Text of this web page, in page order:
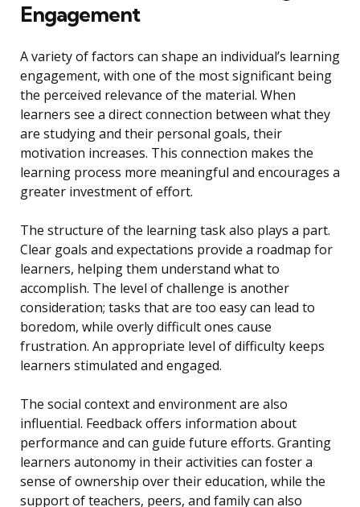
Engagement
A variety of factors can shape an individual’s learning
engagement, with one of the most significant being
the perceived relevance of the material. When
learners see a direct connection between what they
are studying and their personal goals, their
motivation increases. This connection makes the
learning process more meaningful and encourages a
greater investment of effort.
The structure of the learning task also plays a part.
Clear goals and expectations provide a roadmap for
learners, helping them understand what to
accomplish. The level of challenge is another
consideration; tasks that are too easy can lead to
boredom, while overly difficult ones cause
frustration. An appropriate level of difficulty keeps
learners stimulated and engaged.
The social context and environment are also
influential. Feedback offers information about
performance and can guide future efforts. Granting
learners autonomy in their activities can foster a
sense of ownership over their education, while the
support of teachers, peers, and family can also